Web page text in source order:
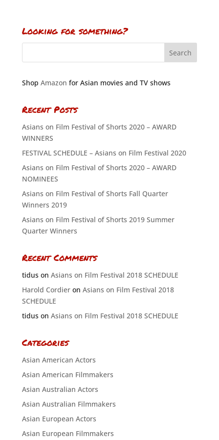
Looking for something?
Shop Amazon for Asian movies and TV shows
Recent Posts
Asians on Film Festival of Shorts 2020 – AWARD
WINNERS
FESTIVAL SCHEDULE – Asians on Film Festival 2020
Asians on Film Festival of Shorts 2020 – AWARD
NOMINEES
Asians on Film Festival of Shorts Fall Quarter
Winners 2019
Asians on Film Festival of Shorts 2019 Summer
Quarter Winners
Recent Comments
tiduson Asians on Film Festival 2018 SCHEDULE
Harold Cordieron Asians on Film Festival 2018
SCHEDULE
tiduson Asians on Film Festival 2018 SCHEDULE
Categories
Asian American Actors
Asian American Filmmakers
Asian Australian Actors
Asian Australian Filmmakers
Asian European Actors
Asian European Filmmakers